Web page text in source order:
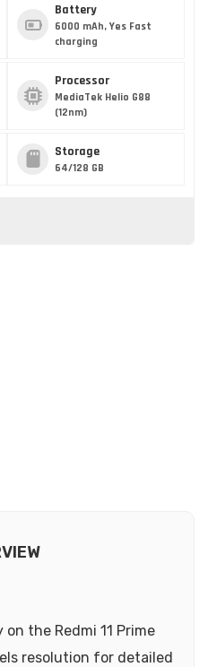
Battery
6000 mAh, Yes Fast
charging
Processor
MediaTek Helio G88
(12nm)
Storage
64/128 GB
the Redmi 11 Prime
resolution for detailed